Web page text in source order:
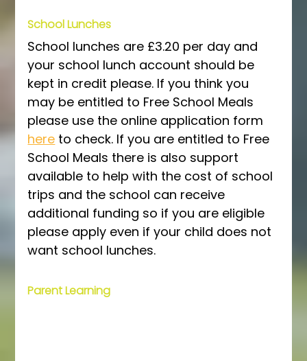
School Lunches
School lunches are £3.20 per day and
your school lunch account should be
kept in credit please. If you think you
may be entitled to Free School Meals
please use the online application form
here to check. If you are entitled to Free
School Meals there is also support
available to help with the cost of school
trips and the school can receive
additional funding so if you are eligible
please apply even if your child does not
want school lunches.
Parent Learning